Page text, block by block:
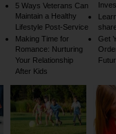
5 Ways Veterans Can
Maintain a Healthy
Lifestyle Post-Service
Making Time for
Romance: Nurturing
Your Relationship
After Kids
Get